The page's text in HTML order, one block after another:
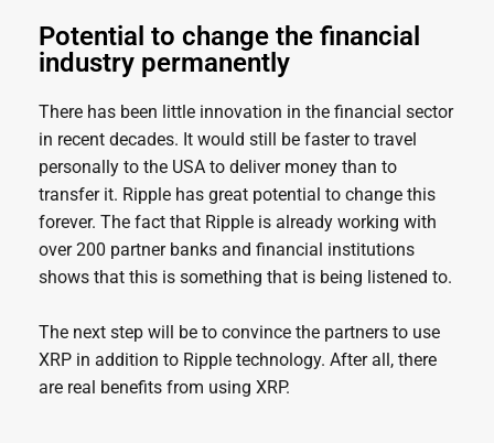
Potential to change the financial
industry permanently
There has been little innovation in the financial sector
in recent decades. It would still be faster to travel
personally to the USA to deliver money than to
transfer it. Ripple has great potential to change this
forever. The fact that Ripple is already working with
over 200 partner banks and financial institutions
shows that this is something that is being listened to.
The next step will be to convince the partners to use
XRP in addition to Ripple technology. After all, there
are real benefits from using XRP.